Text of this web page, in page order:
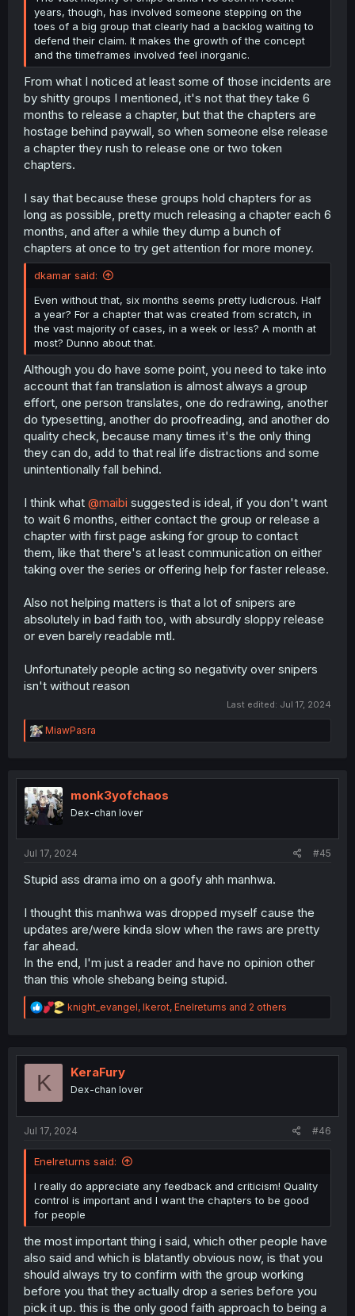
years, though, has involved someone stepping on the
toes of a big group that clearly had a backlog waiting to
defend their claim. It makes the growth of the concept
and the timeframes involved feel inorganic.
From what I noticed at least some of those incidents are
by shitty groups I mentioned, it's not that they take 6
months to release a chapter, but that the chapters are
hostage behind paywall, so when someone else release
a chapter they rush to release one or two token
chapters.
I say that because these groups hold chapters for as
long as possible, pretty much releasing a chapter each 6
months, and after a while they dump a bunch of
chapters at once to try get attention for more money.
dkamar said:
Even without that, six months seems pretty ludicrous. Half
a year? For a chapter that was created from scratch, in
the vast majority of cases, in a week or less? A month at
most? Dunno about that.
Although you do have some point, you need to take into
account that fan translation is almost always a group
effort, one person translates, one do redrawing, another
do typesetting, another do proofreading, and another do
quality check, because many times it's the only thing
they can do, add to that real life distractions and some
unintentionally fall behind.
I think what @maibi suggested is ideal, if you don't want
to wait 6 months, either contact the group or release a
chapter with first page asking for group to contact
them, like that there's at least communication on either
taking over the series or offering help for faster release.
Also not helping matters is that a lot of snipers are
absolutely in bad faith too, with absurdly sloppy release
or even barely readable mtl.
Unfortunately people acting so negativity over snipers
isn't without reason
Last edited: Jul 17, 2024
R
e
t
i
o
n
MiawPasra
monk3yofchaos
Dex-chan lover
Jul 17, 2024 #45
Stupid ass drama imo on a goofy ahh manhwa.
I thought this manhwa was dropped myself cause the
updates are/were kinda slow when the raws are pretty
far ahead.
In the end, I'm just a reader and have no opinion other
than this whole shebang being stupid.
R
e
t
n
knight_evangel, Ikerot, Enelreturns and 2 others
K KeraFury
Dex-chan lover
Jul 17, 2024 #46
Enelreturns said:
I really do appreciate any feedback and criticism! Quality
control is important and I want the chapters to be good
for people
the most important thing i said, which other people have
also said and which is blatantly obvious now, is that you
should always try to confirm with the group working
before you that they actually drop a series before you
pick it up. this is the only good faith approach to being a